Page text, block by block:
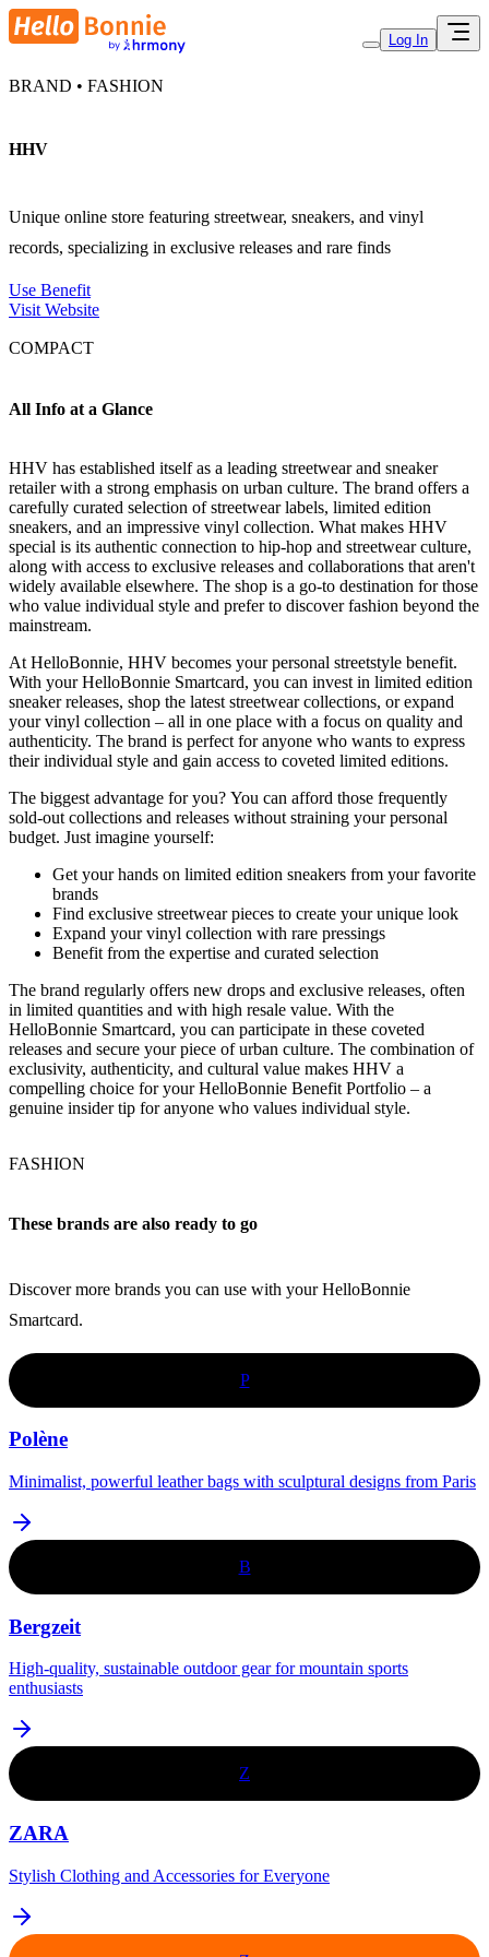
Log In
BRAND • FASHION
HHV
Unique online store featuring streetwear, sneakers, and vinyl
records, specializing in exclusive releases and rare finds
Use Benefit
Visit Website
COMPACT
All Info at a Glance
HHV has established itself as a leading streetwear and sneaker
retailer with a strong emphasis on urban culture. The brand offers a
carefully curated selection of streetwear labels, limited edition
sneakers, and an impressive vinyl collection. What makes HHV
special is its authentic connection to hip-hop and streetwear culture,
along with access to exclusive releases and collaborations that aren't
widely available elsewhere. The shop is a go-to destination for those
who value individual style and prefer to discover fashion beyond the
mainstream.
At HelloBonnie, HHV becomes your personal streetstyle benefit.
With your HelloBonnie Smartcard, you can invest in limited edition
sneaker releases, shop the latest streetwear collections, or expand
your vinyl collection – all in one place with a focus on quality and
authenticity. The brand is perfect for anyone who wants to express
their individual style and gain access to coveted limited editions.
The biggest advantage for you? You can afford those frequently
sold-out collections and releases without straining your personal
budget. Just imagine yourself:
Get your hands on limited edition sneakers from your favorite
brands
Find exclusive streetwear pieces to create your unique look
Expand your vinyl collection with rare pressings
Benefit from the expertise and curated selection
The brand regularly offers new drops and exclusive releases, often
in limited quantities and with high resale value. With the
HelloBonnie Smartcard, you can participate in these coveted
releases and secure your piece of urban culture. The combination of
exclusivity, authenticity, and cultural value makes HHV a
compelling choice for your HelloBonnie Benefit Portfolio – a
genuine insider tip for anyone who values individual style.
FASHION
These brands are also ready to go
Discover more brands you can use with your HelloBonnie
Smartcard.
P
Polène
Minimalist, powerful leather bags with sculptural designs from Paris
B
Bergzeit
High-quality, sustainable outdoor gear for mountain sports
enthusiasts
Z
ZARA
Stylish Clothing and Accessories for Everyone